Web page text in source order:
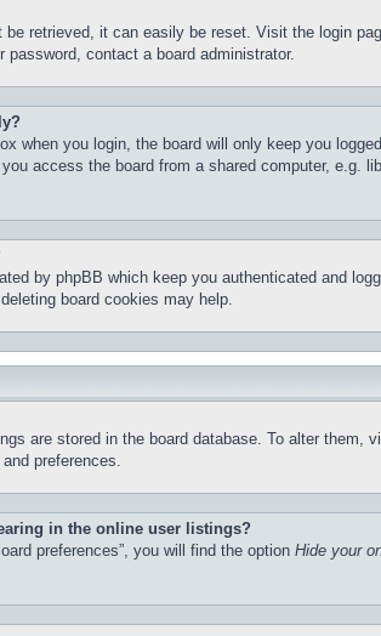
be retrieved, it can easily be reset. Visit the login
password, contact a board administrator.
when you login, the board will only keep you
access the board from a shared computer,
by phpBB which keep you authenticated and
board cookies may help.
are stored in the board database. To alter
preferences.
in the online user listings?
preferences”, you will find the option Hide your